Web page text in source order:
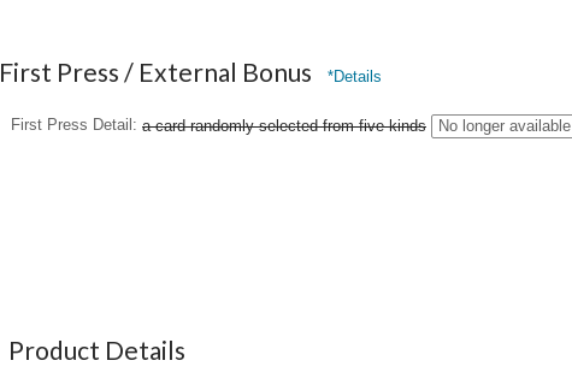
First Press / External Bonus *Details
First Press Detail a card randomly selected from five kinds No longer available
Product Details